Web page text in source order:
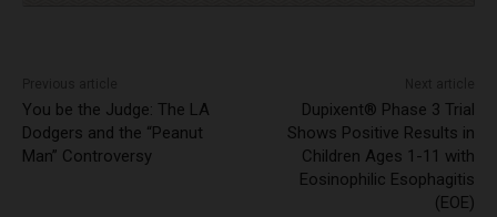
You be the Judge: The LA
Dodgers and the “Peanut
Man” Controversy
Dupixent® Phase 3 Trial
Shows Positive Results in
Children Ages 1-11 with
Eosinophilic Esophagitis
(EOE)